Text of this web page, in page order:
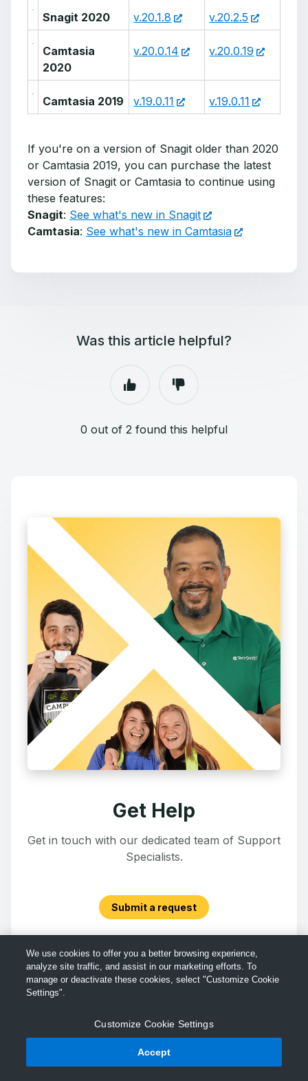
Snagit 2020 v.20.1.8 v.20.2.5
Camtasia
2020
v.20.0.14 v.20.0.19
Camtasia 2019 v.19.0.11 v.19.0.11
If you're on a version of Snagit older than 2020
or Camtasia 2019, you can purchase the latest
version of Snagit or Camtasia to continue using
these features:
Snagit: See what's new in Snagit
Camtasia: See what's new in Camtasia
Was this article helpful?
0 out of 2 found this helpful
Get Help
Get in touch with our dedicated team of Support
Specialists.
Submit a request
We use cookies to offer you a better browsing experience,
analyze site traffic, and assist in our marketing efforts. To
manage or deactivate these cookies, select "Customize Cookie
Settings".
Customize Cookie Settings
Accept